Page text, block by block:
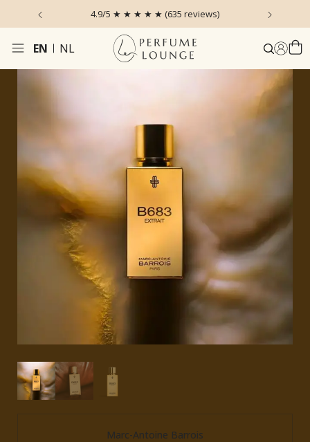
4.9/5 ★ ★ ★ ★ ★ (635 reviews)
EN NL
Marc-Antoine Barrois